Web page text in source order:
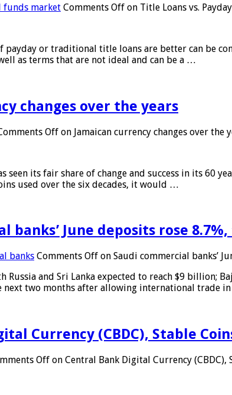
funds market Comments Off on Title Loans vs.
payday or traditional title loans are better can be
as terms that are not ideal and can be a …
changes over the years
Off on Jamaican currency changes over the
seen its fair share of change and success in its 60
used over the six decades, it would …
banks’ June deposits rose
banks Comments Off on Saudi commercial banks’
Russia and Sri Lanka expected to reach $9
next two months after allowing international trade
Currency (CBDC), Stable
Off on Central Bank Digital Currency